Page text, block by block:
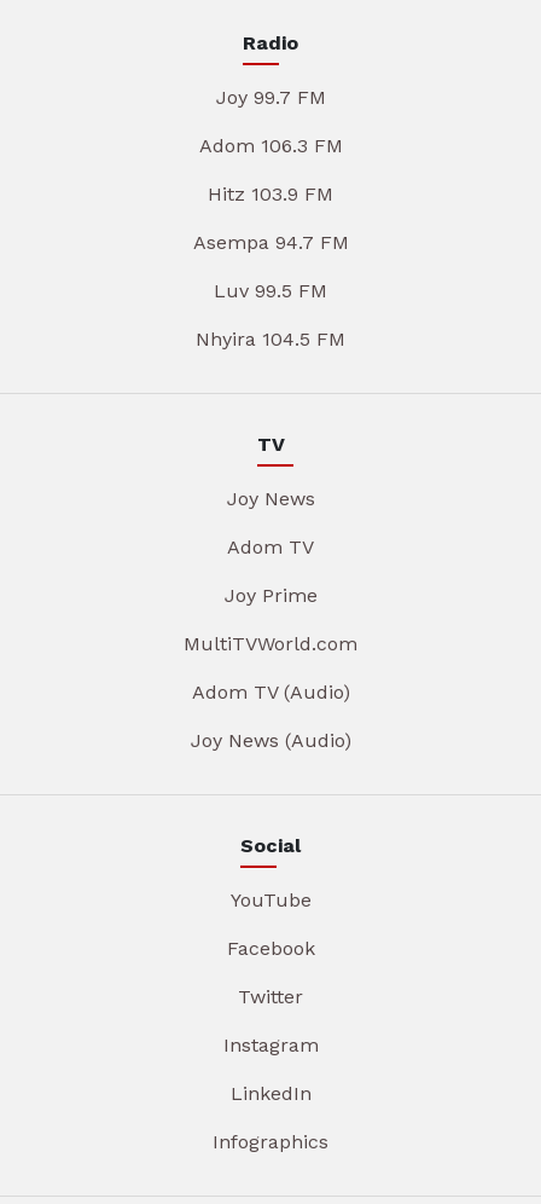
Radio
Joy 99.7 FM
Adom 106.3 FM
Hitz 103.9 FM
Asempa 94.7 FM
Luv 99.5 FM
Nhyira 104.5 FM
TV
Joy News
Adom TV
Joy Prime
MultiTVWorld.com
Adom TV (Audio)
Joy News (Audio)
Social
YouTube
Facebook
Twitter
Instagram
LinkedIn
Infographics